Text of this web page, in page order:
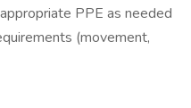
PPE as needed
(movement,